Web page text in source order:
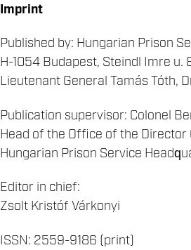
Imprint
Published by: Hungarian Prison
H-1054 Budapest, Steindl Imre u.
Lieutenant General Tamás Tóth,
Publication supervisor: Colonel
Head of the Office of the Director
Hungarian Prison Service
Editor in chief:
Zsolt Kristóf Várkonyi
ISSN: 2559-9186 (print)